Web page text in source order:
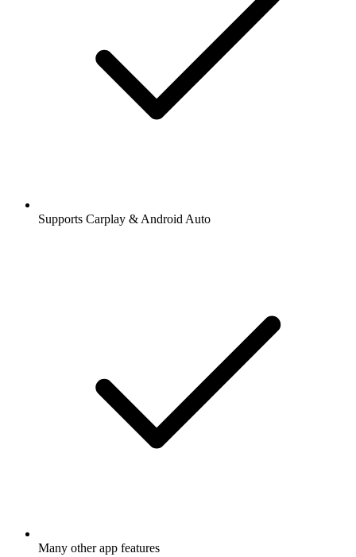
Supports Carplay & Android Auto
Many other app features